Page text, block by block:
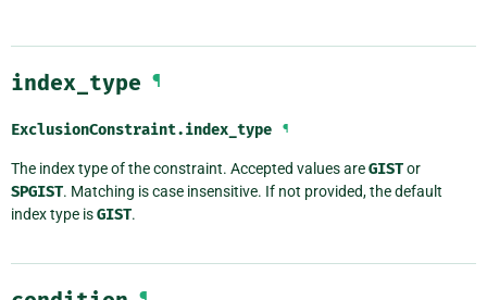
index_type ¶
ExclusionConstraint.index_type ¶
The index type of the constraint. Accepted values areGISTor
SPGIST. Matching is case insensitive. If not provided, the default
index type isGIST.